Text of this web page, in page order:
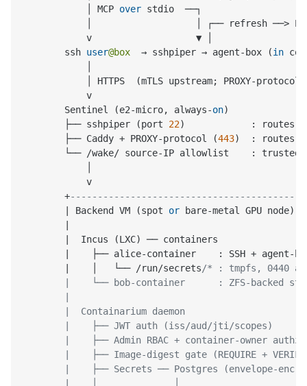
            │ MCP
over stdio  ──┐
            │                   │ ┌── refresh ──
>
v                   ▼ │
        ssh
user@box
  → sshpiper → agent
- box (in
            │ HTTPS  (mTLS upstream; PROXY
-protocol
            v
        Sentinel (e2
-micro, always-on)
        ├── sshpiper (port
22)            : routes
        ├── Caddy
+ PROXY-protocol (443)  : routes
        └──
/wake/ source-IP allowlist    : trusted
            v
+
Backend VM (spot or bare-metal GPU
Incus (LXC) ──
    ├── alice
-container    : SSH + agent-
    │   └──
/run/secrets/* : tmpfs, 0440
|    └── bob-container      : ZFS-backed
|  Containarium daemon
|    ├── JWT auth (iss/aud/jti/scopes)
|    ├── Admin RBAC + container-owner authz
|    ├── Image-digest gate (REQUIRE +
|    ├── Secrets ── Postgres (envelope-